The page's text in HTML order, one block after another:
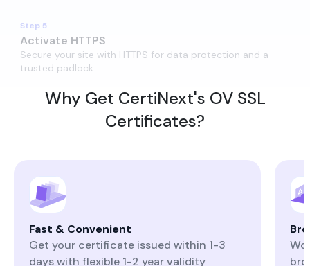
Step 5
Activate HTTPS​
Secure your site with HTTPS for data protection and a
trusted padlock.
Why Get CertiNext's OV SSL
Certificates?
Fast & Convenient
Get your certificate issued within 1-3
days with flexible 1-2 year validity